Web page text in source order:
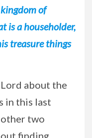
of
is a householder,
treasure things
about the
in this last
two